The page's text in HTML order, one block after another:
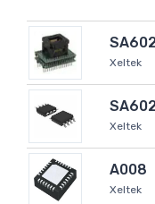
Xeltek
Xeltek
A008
Xeltek